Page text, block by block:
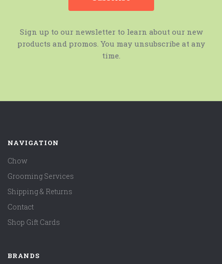
Sign up to our newsletter to learn about our new
products and promos. You may unsubscribe at any
time.
NAVIGATION
Chow
Grooming Services
Shipping & Returns
Contact
Shop Gift Cards
BRANDS